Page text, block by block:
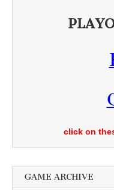
click on
GAME ARCHIVE